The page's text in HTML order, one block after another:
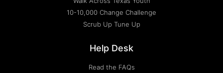
10-10,000 Change Challenge
Scrub Up Tune Up
Help Desk
Read the FAQs